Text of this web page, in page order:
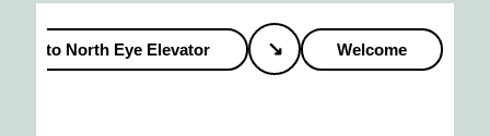
to North Eye Elevator ↘ Welcome